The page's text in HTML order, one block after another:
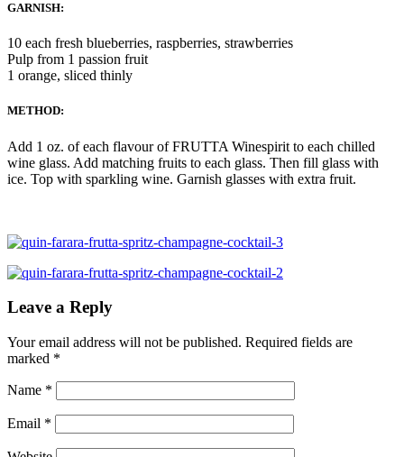
GARNISH:
10 each fresh blueberries, raspberries, strawberries
Pulp from 1 passion fruit
1 orange, sliced thinly
METHOD:
Add 1 oz. of each flavour of FRUTTA Winespirit to each chilled
wine glass. Add matching fruits to each glass. Then fill glass with
ice. Top with sparkling wine. Garnish glasses with extra fruit.
Leave a Reply
Your email address will not be published. Required fields are
marked *
Name *
Email *